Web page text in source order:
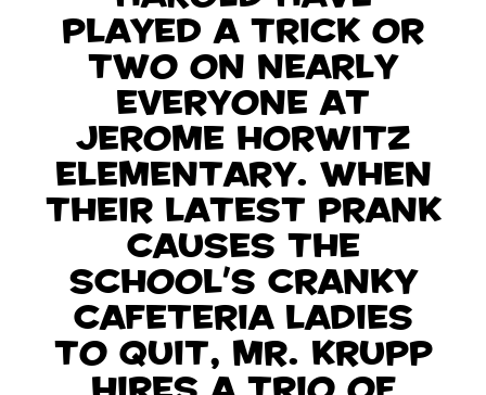
played a trick or
two on nearly
everyone at
Jerome Horwitz
Elementary. When
their latest prank
causes the
school's cranky
cafeteria ladies
to quit, Mr. Krupp